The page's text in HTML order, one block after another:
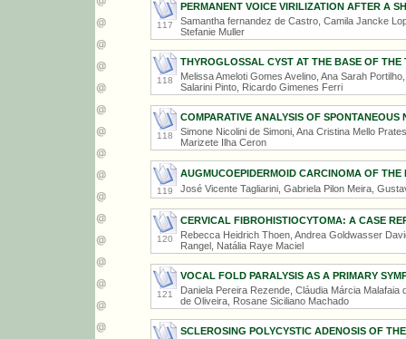
117
PERMANENT VOICE VIRILIZATION AFTER A
Samantha fernandez de Castro, Camila Jancke
Stefanie Muller
118
THYROGLOSSAL CYST AT THE BASE OF THE
Melissa Ameloti Gomes Avelino, Ana Sarah
Salarini Pinto, Ricardo Gimenes Ferri
118
COMPARATIVE ANALYSIS OF
Simone Nicolini de Simoni, Ana Cristina Mello
Marizete Ilha Ceron
119
AUGMUCOEPIDERMOID CARCINOMA OF
José Vicente Tagliarini, Gabriela Pilon Meira,
120
CERVICAL FIBROHISTIOCYTOMA: A CASE
Rebecca Heidrich Thoen, Andrea Goldwasser
Rangel, Natália Raye Maciel
121
VOCAL FOLD PARALYSIS AS A PRIMARY
Daniela Pereira Rezende, Cláudia Márcia
de Oliveira, Rosane Siciliano Machado
SCLEROSING POLYCYSTIC ADENOSIS OF